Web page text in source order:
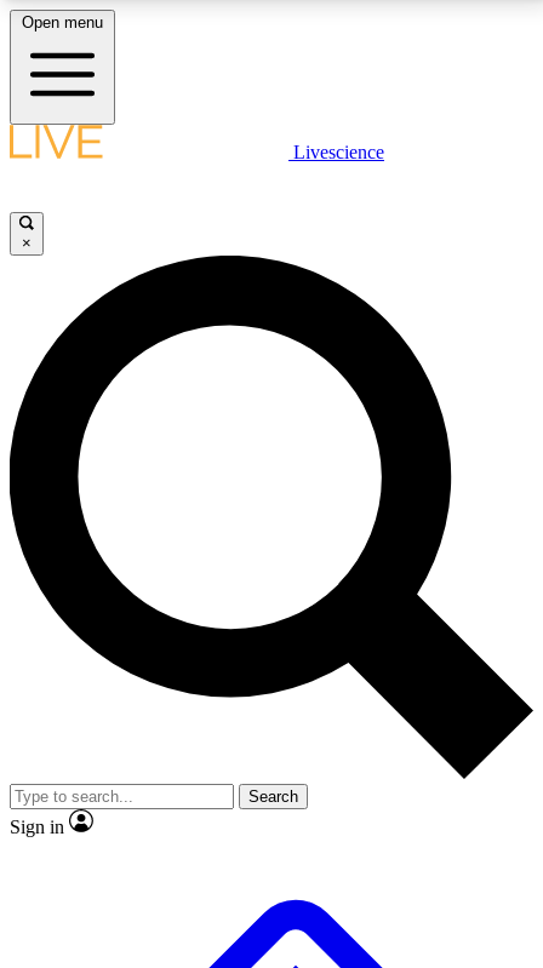
LIVE SCIENCE PLUS
JOIN FREE
LIVE SCIENCE PRO
Unlimited access to our exclusive features, expert analysis and in-depth
interviews, all ad-free
No ads, ever
Exclusive, original
reporting
video
Member-only features
Open menu
Livescience
×
Search
Sign in